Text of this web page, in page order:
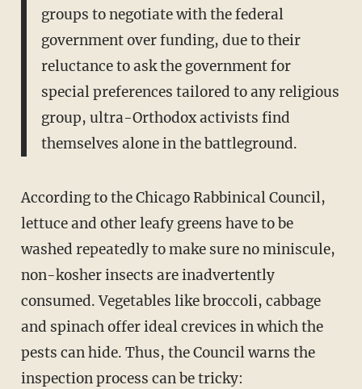
groups to negotiate with the federal
government over funding, due to their
reluctance to ask the government for
special preferences tailored to any religious
group, ultra-Orthodox activists find
themselves alone in the battleground.
According to the Chicago Rabbinical Council,
lettuce and other leafy greens have to be
washed repeatedly to make sure no miniscule,
non-kosher insects are inadvertently
consumed. Vegetables like broccoli, cabbage
and spinach offer ideal crevices in which the
pests can hide. Thus, the Council warns the
inspection process can be tricky: